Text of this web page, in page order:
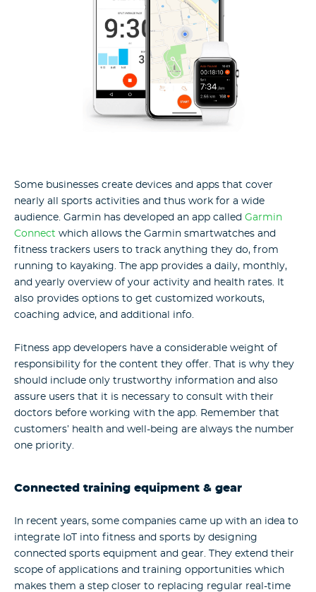
Some businesses create devices and apps that cover
nearly all sports activities and thus work for a wide
audience. Garmin has developed an app called Garmin
Connect which allows the Garmin smartwatches and
fitness trackers users to track anything they do, from
running to kayaking. The app provides a daily, monthly,
and yearly overview of your activity and health rates. It
also provides options to get customized workouts,
coaching advice, and additional info.
Fitness app developers have a considerable weight of
responsibility for the content they offer. That is why they
should include only trustworthy information and also
assure users that it is necessary to consult with their
doctors before working with the app. Remember that
customers’ health and well-being are always the number
one priority.
Connected training equipment & gear
In recent years, some companies came up with an idea to
integrate IoT into fitness and sports by designing
connected sports equipment and gear. They extend their
scope of applications and training opportunities which
makes them a step closer to replacing regular real-time